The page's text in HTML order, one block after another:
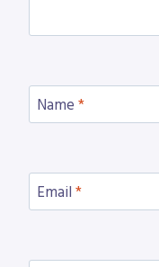
Name *
Email *